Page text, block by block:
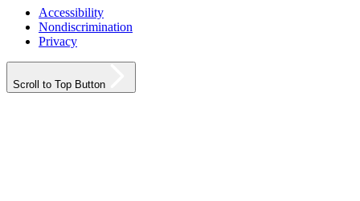
Accessibility
Nondiscrimination
Privacy
Scroll to Top Button